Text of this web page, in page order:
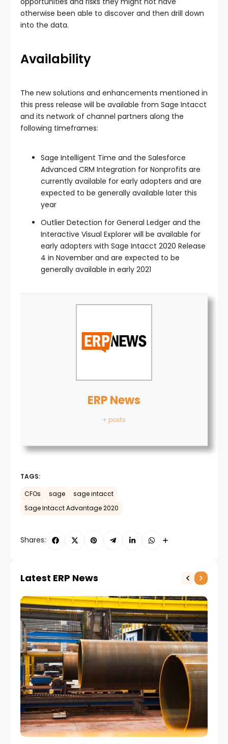
otherwise been able to discover and then drill down
into the data.
Availability
The new solutions and enhancements mentioned in
this press release will be available from Sage Intacct
and its network of channel partners along the
following timeframes:
Sage Intelligent Time and the Salesforce
Advanced CRM Integration for Nonprofits are
currently available for early adopters and are
expected to be generally available later this
year
Outlier Detection for General Ledger and the
Interactive Visual Explorer will be available for
early adopters with Sage Intacct 2020 Release
4 in November and are expected to be
generally available in early 2021
ERP News
+ posts
TAGS:
CFOs sage
sage intacct
Sage Intacct Advantage 2020
Shares:
Latest ERP News